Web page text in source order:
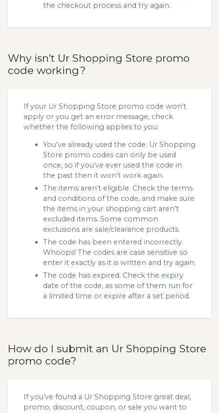
the checkout process and try again.
Why isn’t Ur Shopping Store promo
code working?
If your Ur Shopping Store promo code won’t
apply or you get an error message, check
whether the following applies to you:
You’ve already used the code. Ur Shopping
Store promo codes can only be used
once, so if you’ve ever used the code in
the past then it won’t work again.
The items aren’t eligible. Check the terms
and conditions of the code, and make sure
the items in your shopping cart aren’t
excluded items. Some common
exclusions are sale/clearance products.
The code has been entered incorrectly.
Whoops! The codes are case sensitive so
enter it exactly as it is written and try again.
The code has expired. Check the expiry
date of the code, as some of them run for
a limited time or expire after a set period.
How do I submit an Ur Shopping Store
promo code?
If you’ve found a Ur Shopping Store great deal,
promo, discount, coupon, or sale you want to